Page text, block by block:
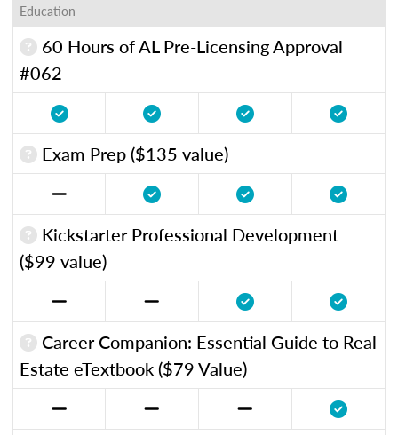
Education
60 Hours of AL Pre-Licensing Approval
#062
Exam Prep ($135 value)
Kickstarter Professional Development
($99 value)
Career Companion: Essential Guide to Real
Estate eTextbook ($79 Value)